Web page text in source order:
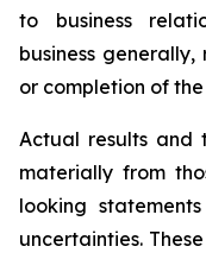
to business
business
or completion of
Actual results and
materially from
looking
uncertainties.